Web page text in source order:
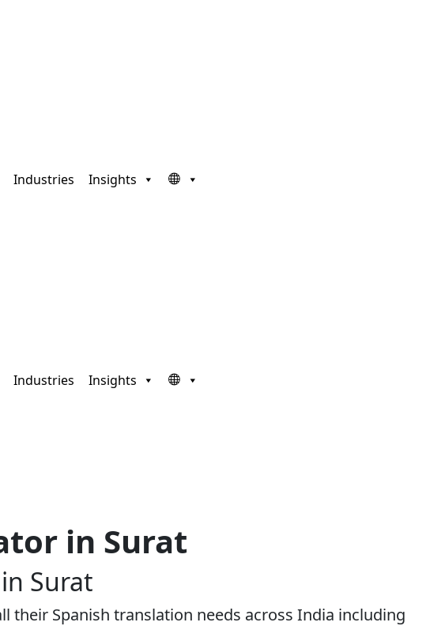
Industries Insights
Industries Insights
in Surat
Surat
their Spanish translation needs across India including